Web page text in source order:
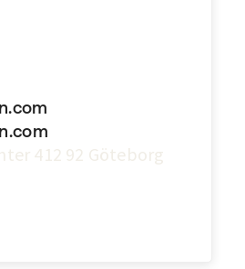
412 92 Göteborg